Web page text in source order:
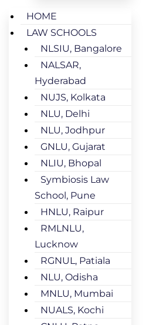
HOME
LAW SCHOOLS
NLSIU, Bangalore
NALSAR,
Hyderabad
NUJS, Kolkata
NLU, Delhi
NLU, Jodhpur
GNLU, Gujarat
NLIU, Bhopal
Symbiosis Law
School, Pune
HNLU, Raipur
RMLNLU,
Lucknow
RGNUL, Patiala
NLU, Odisha
MNLU, Mumbai
NUALS, Kochi